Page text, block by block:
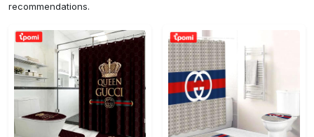
recommendations.